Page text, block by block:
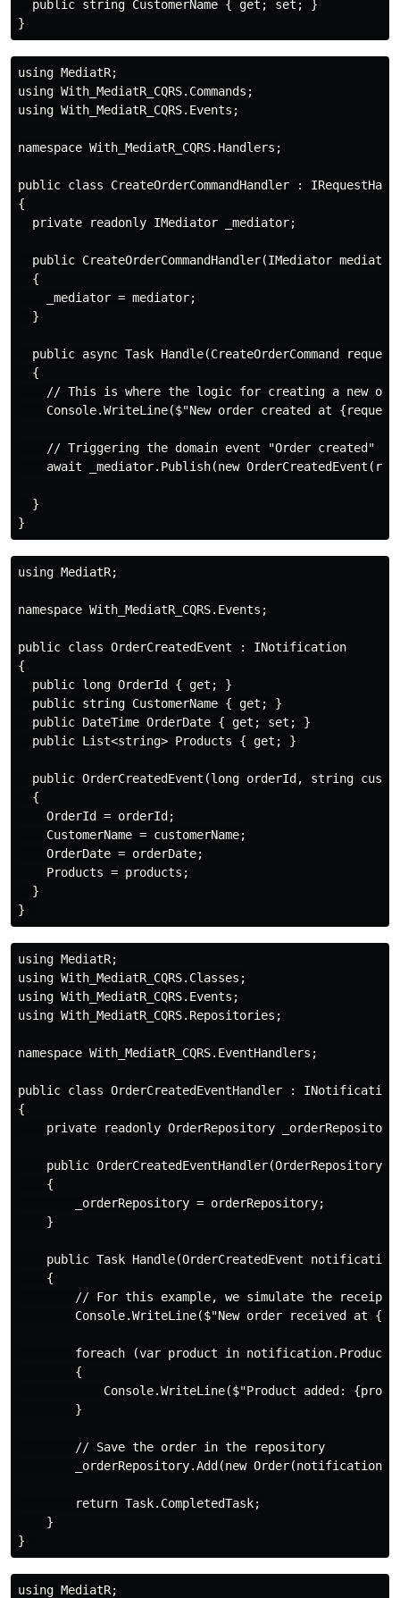
  public string CustomerName { get; set; }
using MediatR;
using With_MediatR_CQRS.Commands;
using With_MediatR_CQRS.Events;
namespace With_MediatR_CQRS.Handlers;
public class CreateOrderCommandHandler :
{
  private readonly IMediator _mediator;
public CreateOrderCommandHandler(IMediator
  {
    _mediator = mediator;
  }
public async Task Handle(CreateOrderCommand
  {
// This is where the logic for creating a new
Console.WriteLine($"New order created at
    // Triggering the domain event "Order created"
await _mediator.Publish(new
  }
using MediatR;
namespace With_MediatR_CQRS.Events;
public class OrderCreatedEvent : INotification
{
  public long OrderId { get; }
  public string CustomerName { get; }
  public DateTime OrderDate { get; set; }
  public List<string> Products { get; }
public OrderCreatedEvent(long orderId, string
  {
    OrderId = orderId;
    CustomerName = customerName;
    OrderDate = orderDate;
    Products = products;
  }
using MediatR;
using With_MediatR_CQRS.Classes;
using With_MediatR_CQRS.Events;
using With_MediatR_CQRS.Repositories;
namespace With_MediatR_CQRS.EventHandlers;
public class OrderCreatedEventHandler :
{
private readonly OrderRepository
public OrderCreatedEventHandler(OrderRepository
    {
        _orderRepository = orderRepository;
    }
public Task Handle(OrderCreatedEvent
    {
// For this example, we simulate the
Console.WriteLine($"New order received at
foreach (var product in
        {
Console.WriteLine($"Product added:
        }
        // Save the order in the repository
_orderRepository.Add(new
        return Task.CompletedTask;
    }
using MediatR;